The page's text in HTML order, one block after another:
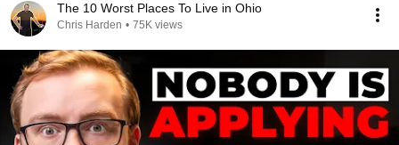
The 10 Worst Places To Live in Ohio
Chris Harden • 75K views